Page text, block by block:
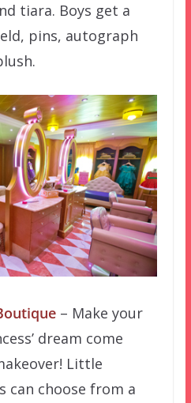
tiara. Boys get a
pins, autograph
– Make your
dream come
Little
can choose from a